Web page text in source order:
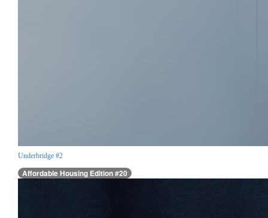
Underbridge #2
Affordable Housing Edition #20